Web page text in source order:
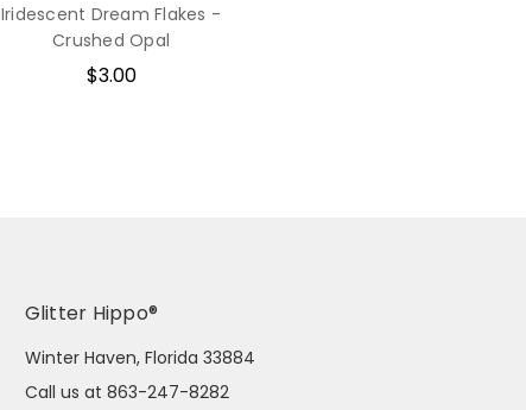
Iridescent Dream Flakes -
Crushed Opal
$3.00
Glitter Hippo®
Winter Haven, Florida 33884
Call us at 863-247-8282